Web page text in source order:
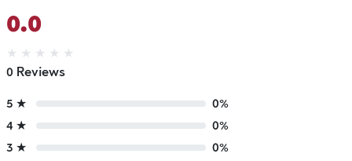
0.0
★ ★ ★ ★ ★
0 Reviews
5 ★
0%
4 ★
0%
3 ★
0%